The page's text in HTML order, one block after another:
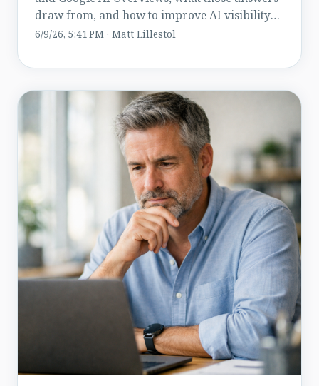
draw from, and how to improve AI visibility
while staying compliant.
6/9/26, 5:41 PM · Matt Lillestol